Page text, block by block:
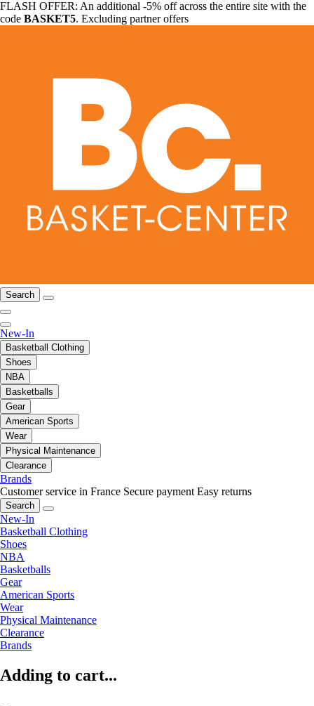
FLASH OFFER: An additional -5% off across the entire site with the
code BASKET5. Excluding partner offers
Search
New-In
Basketball Clothing
Shoes
NBA
Basketballs
Gear
American Sports
Wear
Physical Maintenance
Clearance
Brands
Customer service in France Secure payment Easy returns
Search
New-In
Basketball Clothing
Shoes
NBA
Basketballs
Gear
American Sports
Wear
Physical Maintenance
Clearance
Brands
Adding to cart...